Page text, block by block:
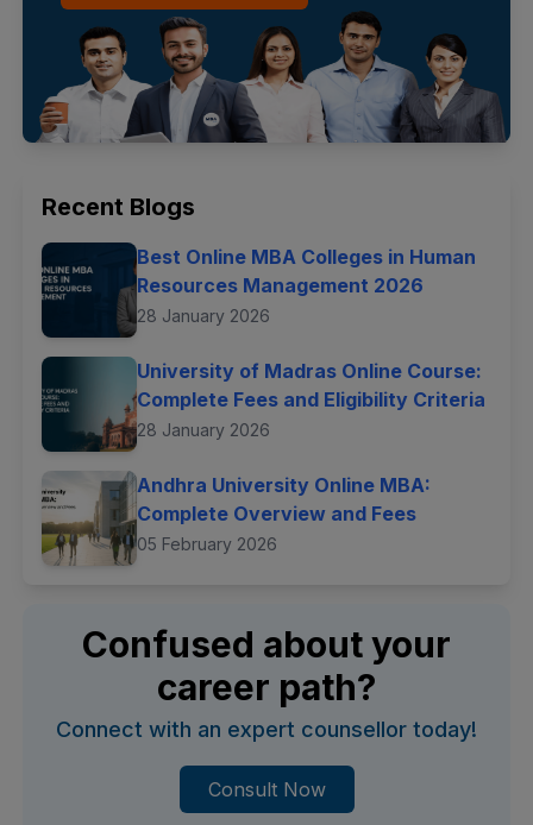
Recent Blogs
Best Online MBA Colleges in Human
Resources Management 2026
28 January 2026
University of Madras Online Course:
Complete Fees and Eligibility Criteria
28 January 2026
Andhra University Online MBA:
Complete Overview and Fees
05 February 2026
Confused about your
career path?
Connect with an expert counsellor today!
Consult Now